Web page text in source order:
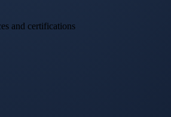
all purchases